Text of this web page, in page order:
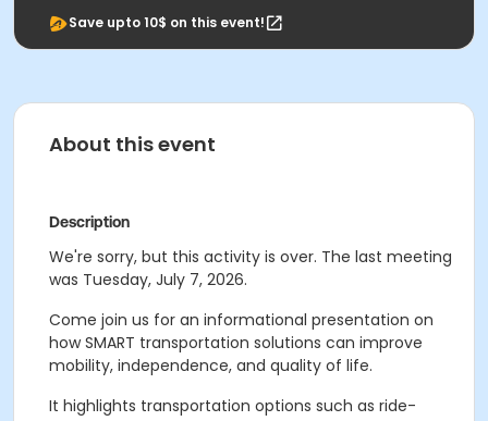
Save upto 10$ on this event!
About this event
Description
We're sorry, but this activity is over. The last meeting
was Tuesday, July 7, 2026.
Come join us for an informational presentation on
how SMART transportation solutions can improve
mobility, independence, and quality of life.
It highlights transportation options such as ride-